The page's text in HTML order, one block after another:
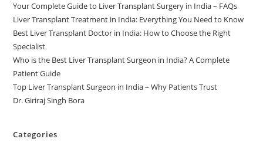
Your Complete Guide to Liver Transplant Surgery in India – FAQs
Liver Transplant Treatment in India: Everything You Need to Know
Best Liver Transplant Doctor in India: How to Choose the Right
Specialist
Who is the Best Liver Transplant Surgeon in India? A Complete
Patient Guide
Top Liver Transplant Surgeon in India – Why Patients Trust
Dr. Giriraj Singh Bora
Categories